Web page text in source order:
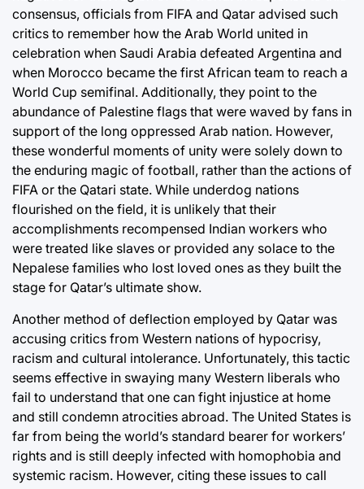
consensus, officials from FIFA and Qatar advised such
critics to remember how the Arab World united in
celebration when Saudi Arabia defeated Argentina and
when Morocco became the first African team to reach a
World Cup semifinal. Additionally, they point to the
abundance of Palestine flags that were waved by fans in
support of the long oppressed Arab nation. However,
these wonderful moments of unity were solely down to
the enduring magic of football, rather than the actions of
FIFA or the Qatari state. While underdog nations
flourished on the field, it is unlikely that their
accomplishments recompensed Indian workers who
were treated like slaves or provided any solace to the
Nepalese families who lost loved ones as they built the
stage for Qatar’s ultimate show.
Another method of deflection employed by Qatar was
accusing critics from Western nations of hypocrisy,
racism and cultural intolerance. Unfortunately, this tactic
seems effective in swaying many Western liberals who
fail to understand that one can fight injustice at home
and still condemn atrocities abroad. The United States is
far from being the world’s standard bearer for workers’
rights and is still deeply infected with homophobia and
systemic racism. However, citing these issues to call